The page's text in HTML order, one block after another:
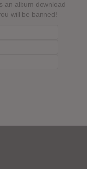
an album download
will be banned!